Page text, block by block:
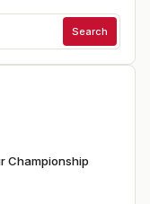
Search
Championship